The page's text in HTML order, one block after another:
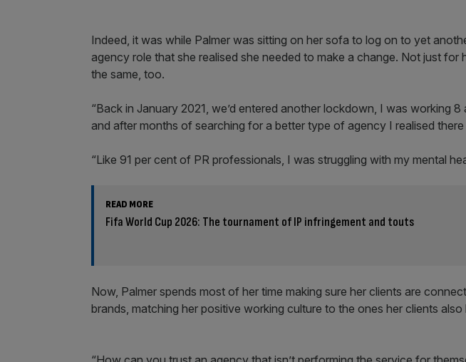
Indeed, it was while Palmer was sitting on her sofa to log on to yet
agency role that she realised she needed to make a change. Not just for
the same, too.
“Back in January 2021, we’d entered another lockdown, I was working
and after months of searching for a better type of agency I realised there
“Like 91 per cent of PR professionals, I was struggling with my mental
READ MORE
Fifa World Cup 2026: The tournament of IP infringement and touts
Now, Palmer spends most of her time making sure her clients are
brands, matching her positive working culture to the ones her clients also